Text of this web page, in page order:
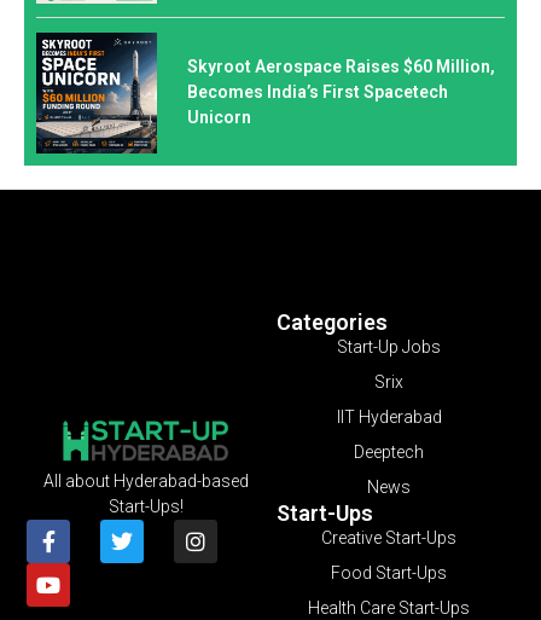
Skyroot Aerospace Raises $60 Million,
Becomes India’s First Spacetech
Unicorn
Categories
Start-Up Jobs
Srix
IIT Hyderabad
Deeptech
News
Start-Ups
Creative Start-Ups
Food Start-Ups
Health Care Start-Ups
All about Hyderabad-based
Start-Ups!